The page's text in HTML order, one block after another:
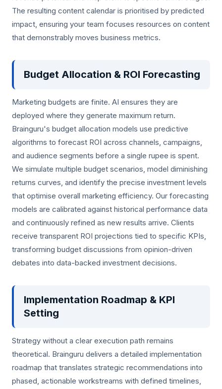
The resulting content calendar is prioritised by predicted
impact, ensuring your team focuses resources on content
that demonstrably moves business metrics.
Budget Allocation & ROI Forecasting
Marketing budgets are finite. AI ensures they are
deployed where they generate maximum return.
Brainguru's budget allocation models use predictive
algorithms to forecast ROI across channels, campaigns,
and audience segments before a single rupee is spent.
We simulate multiple budget scenarios, model diminishing
returns curves, and identify the precise investment levels
that optimise overall marketing efficiency. Our forecasting
models are calibrated against historical performance data
and continuously refined as new results arrive. Clients
receive transparent ROI projections tied to specific KPIs,
transforming budget discussions from opinion-driven
debates into data-backed investment decisions.
Implementation Roadmap & KPI
Setting
Strategy without a clear execution path remains
theoretical. Brainguru delivers a detailed implementation
roadmap that translates strategic recommendations into
phased, actionable workstreams with defined timelines,